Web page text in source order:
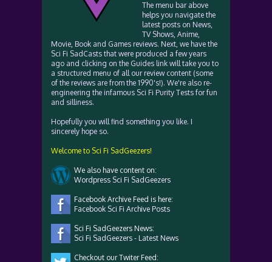
The menu bar above
helps you navigate the
latest posts on News,
TV Shows, Anime,
Movie, Book and Games reviews. Next, we have the
Sci Fi SadCasts that were produced a few years
ago and clicking on the Guides link will take you to
a structured menu of all our review content (some
of the reviews are from the 1990's!). We're also re-
engineering the infamous Sci Fi Purity Tests for fun
and silliness.
Hopefully you will find something you like. I
sincerely hope so.
Welcome to Sci Fi SadGeezers!
We also have content on:
Wordpress Sci Fi SadGeezers
Facebook Archive Feed is here:
Facebook Sci Fi Archive Posts
Sci Fi SadGeezers News:
Sci Fi SadGeezers - Latest News
Checkout our Twiter Feed: